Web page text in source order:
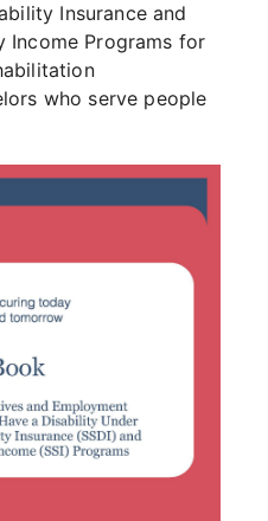
Insurance and
Income Programs for
who serve people